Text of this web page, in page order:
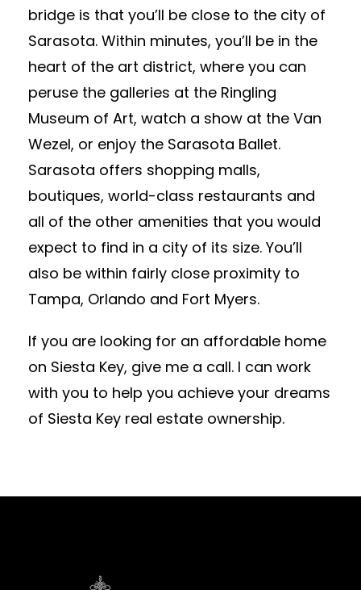
bridge is that you’ll be close to the city of
Sarasota. Within minutes, you’ll be in the
heart of the art district, where you can
peruse the galleries at the Ringling
Museum of Art, watch a show at the Van
Wezel, or enjoy the Sarasota Ballet.
Sarasota offers shopping malls,
boutiques, world-class restaurants and
all of the other amenities that you would
expect to find in a city of its size. You’ll
also be within fairly close proximity to
Tampa, Orlando and Fort Myers.
If you are looking for an affordable home
on Siesta Key, give me a call. I can work
with you to help you achieve your dreams
of Siesta Key real estate ownership.